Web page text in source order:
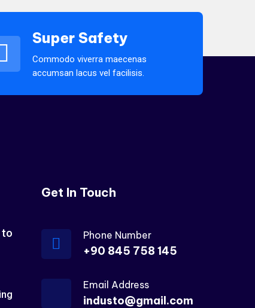
Super Safety
Commodo viverra maecenas
accumsan lacus vel facilisis.
to
Get In Touch
Phone Number
+90 845 758 145
Email Address
industo@gmail.com